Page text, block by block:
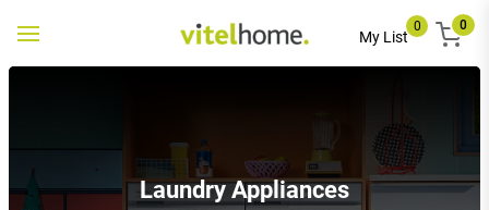
Toggle
My List
0 0
Laundry Appliances